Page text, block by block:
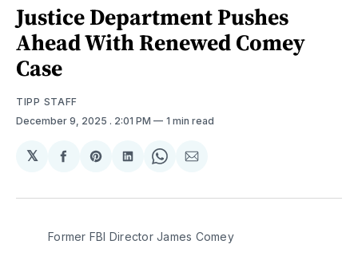
Justice Department Pushes
Ahead With Renewed Comey
Case
TIPP STAFF
December 9, 2025 . 2:01 PM 1 min read
𝕏
Share
Facebook
Share
Pinterest
Share
LinkedIn
Share
WhatsApp
Share
Email
Former FBI Director James Comey